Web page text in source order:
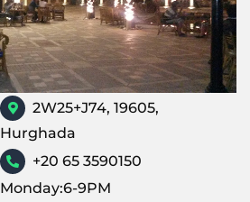
2W25+J74, 19605,
Hurghada
+20 65 3590150
Monday:6-9PM